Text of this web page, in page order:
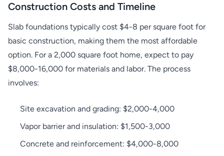
Construction Costs and Timeline
Slab foundations typically cost $4-8 per square foot for
basic construction, making them the most affordable
option. For a 2,000 square foot home, expect to pay
$8,000-16,000 for materials and labor. The process
involves:
Site excavation and grading: $2,000-4,000
Vapor barrier and insulation: $1,500-3,000
Concrete and reinforcement: $4,000-8,000